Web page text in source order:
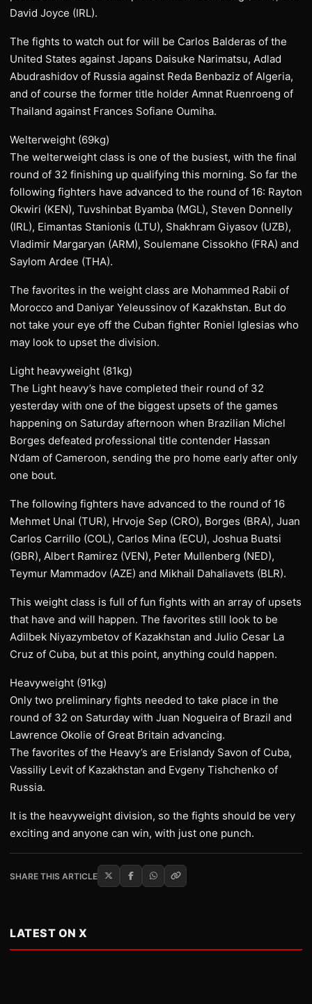
David Joyce (IRL).
The fights to watch out for will be Carlos Balderas of the
United States against Japans Daisuke Narimatsu, Adlad
Abudrashidov of Russia against Reda Benbaziz of Algeria,
and of course the former title holder Amnat Ruenroeng of
Thailand against Frances Sofiane Oumiha.
Welterweight (69kg)
The welterweight class is one of the busiest, with the final
round of 32 finishing up qualifying this morning. So far the
following fighters have advanced to the round of 16: Rayton
Okwiri (KEN), Tuvshinbat Byamba (MGL), Steven Donnelly
(IRL), Eimantas Stanionis (LTU), Shakhram Giyasov (UZB),
Vladimir Margaryan (ARM), Soulemane Cissokho (FRA) and
Saylom Ardee (THA).
The favorites in the weight class are Mohammed Rabii of
Morocco and Daniyar Yeleussinov of Kazakhstan. But do
not take your eye off the Cuban fighter Roniel Iglesias who
may look to upset the division.
Light heavyweight (81kg)
The Light heavy’s have completed their round of 32
yesterday with one of the biggest upsets of the games
happening on Saturday afternoon when Brazilian Michel
Borges defeated professional title contender Hassan
N’dam of Cameroon, sending the pro home early after only
one bout.
The following fighters have advanced to the round of 16
Mehmet Unal (TUR), Hrvoje Sep (CRO), Borges (BRA), Juan
Carlos Carrillo (COL), Carlos Mina (ECU), Joshua Buatsi
(GBR), Albert Ramirez (VEN), Peter Mullenberg (NED),
Teymur Mammadov (AZE) and Mikhail Dahaliavets (BLR).
This weight class is full of fun fights with an array of upsets
that have and will happen. The favorites still look to be
Adilbek Niyazymbetov of Kazakhstan and Julio Cesar La
Cruz of Cuba, but at this point, anything could happen.
Heavyweight (91kg)
Only two preliminary fights needed to take place in the
round of 32 on Saturday with Juan Nogueira of Brazil and
Lawrence Okolie of Great Britain advancing.
The favorites of the Heavy’s are Erislandy Savon of Cuba,
Vassiliy Levit of Kazakhstan and Evgeny Tishchenko of
Russia.
It is the heavyweight division, so the fights should be very
exciting and anyone can win, with just one punch.
SHARE THIS ARTICLE
LATEST ON X